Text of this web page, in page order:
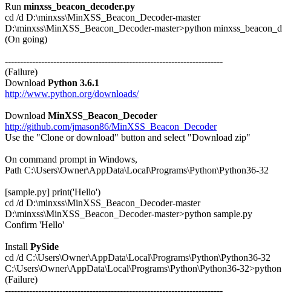
Run minxss_beacon_decoder.py
cd /d D:\minxss\MinXSS_Beacon_Decoder-master
D:\minxss\MinXSS_Beacon_Decoder-master>python
(On going)
------------------------------------------------------------------------
(Failure)
Download Python 3.6.1
http://www.python.org/downloads/
Download MinXSS_Beacon_Decoder
http://github.com/jmason86/MinXSS_Beacon_Decoder
Use the "Clone or download" button and select "Download zip"
On command prompt in Windows,
Path C:\Users\Owner\AppData\Local\Programs\Python\Python36-32
[sample.py] print('Hello')
cd /d D:\minxss\MinXSS_Beacon_Decoder-master
D:\minxss\MinXSS_Beacon_Decoder-master>python sample.py
Confirm 'Hello'
Install PySide
cd /d C:\Users\Owner\AppData\Local\Programs\Python\Python36-32
C:\Users\Owner\AppData\Local\Programs\Python\Python36-
(Failure)
------------------------------------------------------------------------